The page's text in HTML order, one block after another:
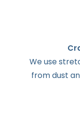
We use
from dust